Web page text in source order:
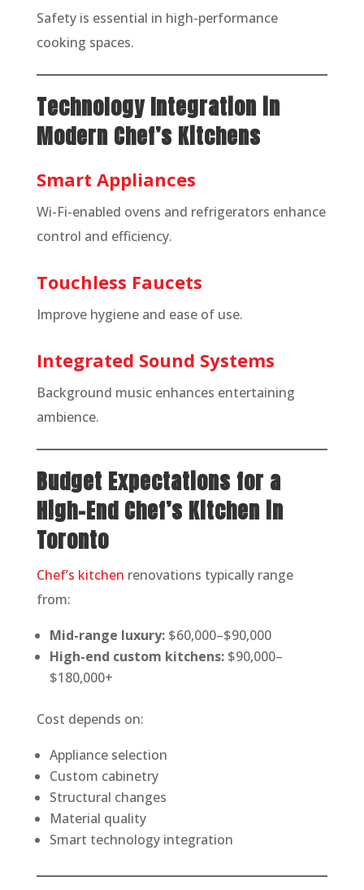
Safety is essential in high-performance
cooking spaces.
Technology Integration in
Modern Chef’s Kitchens
Smart Appliances
Wi-Fi-enabled ovens and refrigerators enhance
control and efficiency.
Touchless Faucets
Improve hygiene and ease of use.
Integrated Sound Systems
Background music enhances entertaining
ambience.
Budget Expectations for a
High-End Chef’s Kitchen in
Toronto
Chef’s kitchen renovations typically range
from:
Mid-range luxury:$60,000–$90,000
High-end custom kitchens:$90,000–
$180,000+
Cost depends on:
Appliance selection
Custom cabinetry
Structural changes
Material quality
Smart technology integration